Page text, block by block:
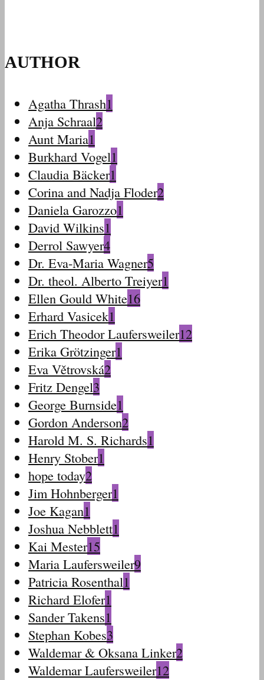
AUTHOR
Agatha Thrash1
Anja Schraal2
Aunt Maria1
Burkhard Vogel1
Claudia Bäcker1
Corina and Nadja Floder2
Daniela Garozzo1
David Wilkins1
Derrol Sawyer4
Dr. Eva-Maria Wagner5
Dr. theol. Alberto Treiyer1
Ellen Gould White16
Erhard Vasicek1
Erich Theodor Laufersweiler12
Erika Grötzinger1
Eva Větrovská2
Fritz Dengel3
George Burnside1
Gordon Anderson2
Harold M. S. Richards1
Henry Stober1
hope today2
Jim Hohnberger1
Joe Kagan1
Joshua Nebblett1
Kai Mester15
Maria Laufersweiler9
Patricia Rosenthal1
Richard Elofer1
Sander Takens1
Stephan Kobes3
Waldemar & Oksana Linker2
Waldemar Laufersweiler12